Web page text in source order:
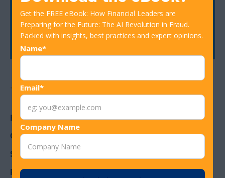
Get the FREE eBook: How Financial Leaders are
Preparing for the Future: The AI Revolution in Fraud.
Packed with insights, best practices and expert opinions.
Name*
Email*
Company Name
Get In Touch
Topics
Fraud detection in banking
Card Fraud
Strategic Resilience
Rules Assist